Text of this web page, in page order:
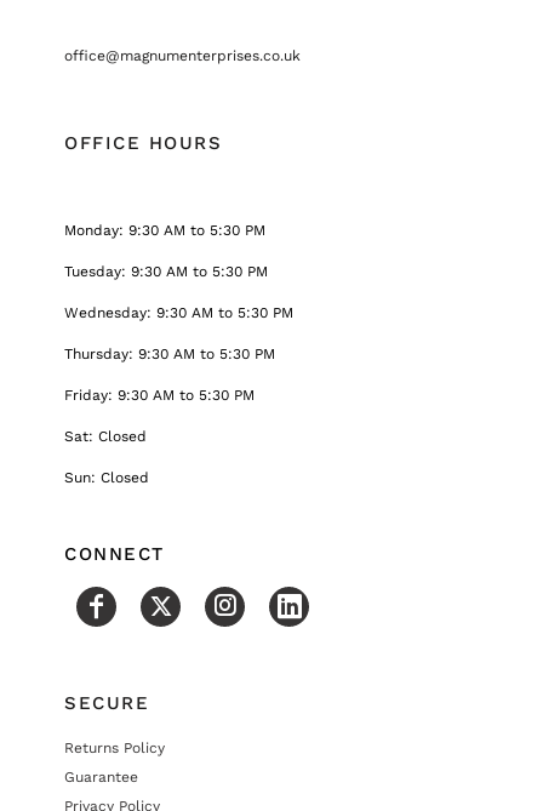
office@magnumenterprises.co.uk
OFFICE HOURS
Monday: 9:30 AM to 5:30 PM
Tuesday: 9:30 AM to 5:30 PM
Wednesday: 9:30 AM to 5:30 PM
Thursday: 9:30 AM to 5:30 PM
Friday: 9:30 AM to 5:30 PM
Sat: Closed
Sun: Closed
CONNECT
SECURE
Returns Policy
Guarantee
Privacy Policy